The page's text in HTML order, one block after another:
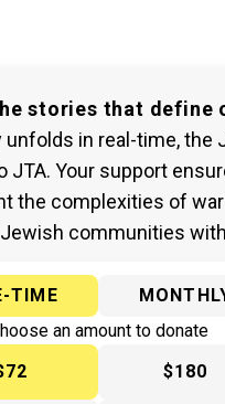
stories that define
unfolds in real-time, the
JTA. Your support
the complexities of
communities
TIME
an amount to donate
$180